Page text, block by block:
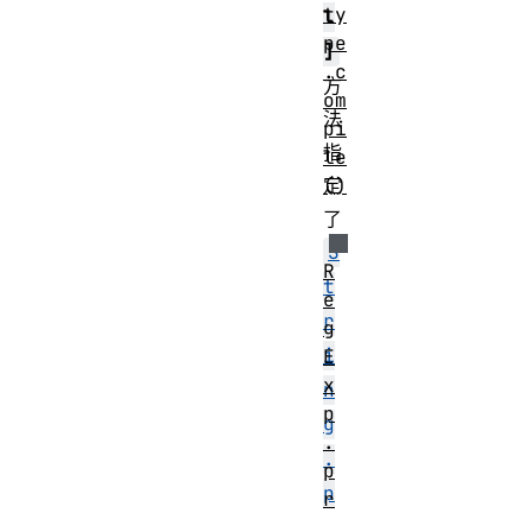
l
]
方
法
指
定
了
S
t
r
i
n
g
.
p
ty
pe
.c
om
pi
le
()
R
e
g
E
x
p
.
p
r